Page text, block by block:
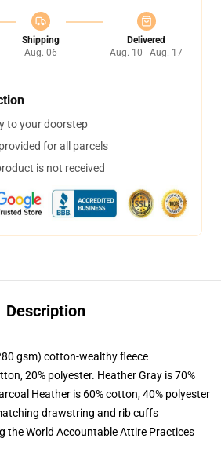
Shipping
Aug. 06
Delivered
Aug. 10 - Aug. 17
to your doorstep
for all parcels
is not received
Description
gsm) cotton-wealthy fleece
20% polyester. Heather Gray is 70%
Heather is 60% cotton, 40% polyester
drawstring and rib cuffs
the World Accountable Attire Practices